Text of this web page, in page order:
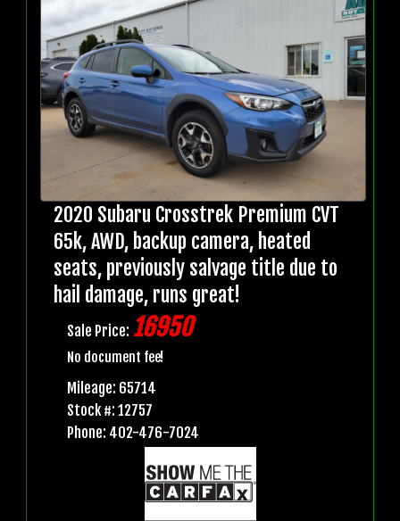
2020 Subaru Crosstrek Premium CVT
65k, AWD, backup camera, heated
seats, previously salvage title due to
hail damage, runs great!
Sale Price: 16950
No document fee!
Mileage: 65714
Stock #: 12757
Phone: 402-476-7024